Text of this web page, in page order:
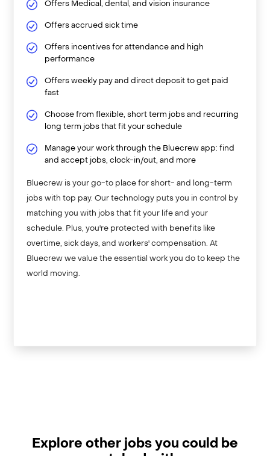
Offers Medical, dental, and vision insurance
Offers accrued sick time
Offers incentives for attendance and high
performance
Offers weekly pay and direct deposit to get paid
fast
Choose from flexible, short term jobs and recurring
long term jobs that fit your schedule
Manage your work through the Bluecrew app: find
and accept jobs, clock-in/out, and more
Bluecrew is your go-to place for short- and long-term
jobs with top pay. Our technology puts you in control by
matching you with jobs that fit your life and your
schedule. Plus, you're protected with benefits like
overtime, sick days, and workers' compensation. At
Bluecrew we value the essential work you do to keep the
world moving.
Explore other jobs you could be